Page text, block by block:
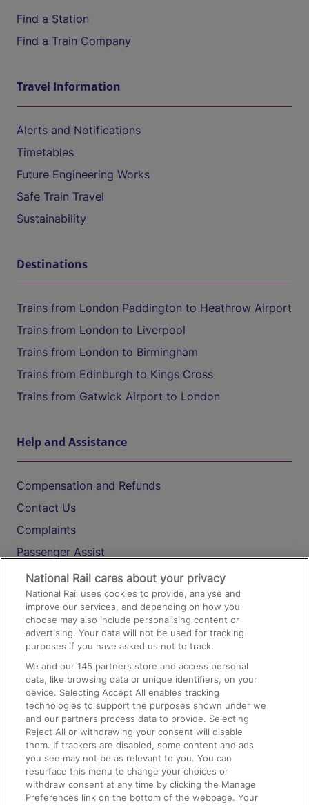
Find a Station
Find a Train Company
Travel Information
Alerts and Notifications
Timetables
Future Engineering Works
Safe Train Travel
Sustainability
Destinations
Trains from London Paddington to Heathrow Airport
Trains from London to Liverpool
Trains from London to Birmingham
Trains from Edinburgh to Kings Cross
Trains from Gatwick Airport to London
Help and Assistance
Compensation and Refunds
Contact Us
Complaints
Passenger Assist
Media
Text 61016
On the Train
Accessible Train Travel and Facilities
Train Travel with Bicycles
Train Travel with Pets
Train Travel with Children
Food and Drink
National Rail cares about your privacy
National Rail uses cookies to provide, analyse and
improve our services, and depending on how you
choose may also include personalising content or
advertising. Your data will not be used for tracking
purposes if you have asked us not to track.
We and our145 partners store and access personal
data, like browsing data or unique identifiers, on your
device. Selecting Accept All enables tracking
technologies to support the purposes shown under we
and our partners process data to provide. Selecting
Reject All or withdrawing your consent will disable
them. If trackers are disabled, some content and ads
you see may not be as relevant to you. You can
resurface this menu to change your choices or
withdraw consent at any time by clicking the Manage
Preferences link on the bottom of the webpage. Your